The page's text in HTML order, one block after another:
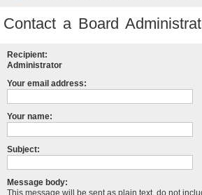
Contact a Board
Recipient:
Administrator
Your email address:
Your name:
Subject:
Message body:
This message will be sent as plain text, do not